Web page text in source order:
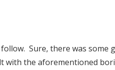
Sure, there was some
with the aforementioned